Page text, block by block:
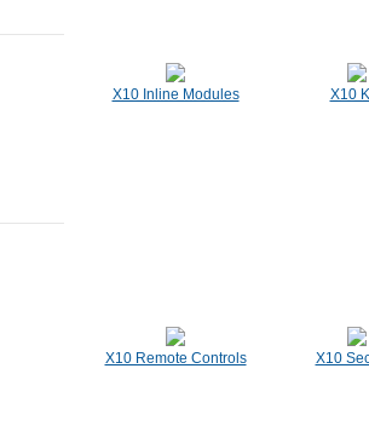
X10 Inline Modules X10
X10 Remote Controls X10